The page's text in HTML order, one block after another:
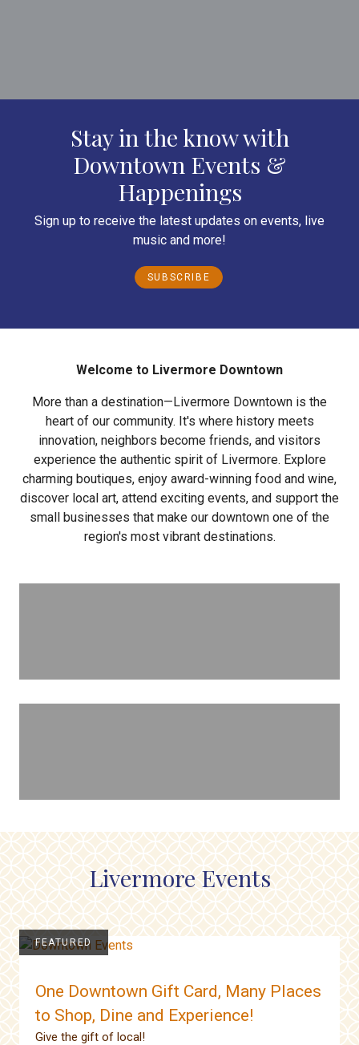
Stay in the know with
Downtown Events &
Happenings
Sign up to receive the latest updates on events, live
music and more!
SUBSCRIBE
Welcome to Livermore Downtown
More than a destination—Livermore Downtown is the
heart of our community. It's where history meets
innovation, neighbors become friends, and visitors
experience the authentic spirit of Livermore. Explore
charming boutiques, enjoy award-winning food and wine,
discover local art, attend exciting events, and support the
small businesses that make our downtown one of the
region's most vibrant destinations.
Livermore Events
FEATURED
One Downtown Gift Card, Many Places
to Shop, Dine and Experience!
Give the gift of local!